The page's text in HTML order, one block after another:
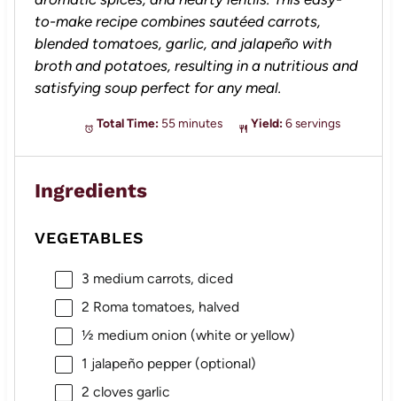
to-make recipe combines sautéed carrots,
blended tomatoes, garlic, and jalapeño with
broth and potatoes, resulting in a nutritious and
satisfying soup perfect for any meal.
Total Time: 55 minutes Yield: 6 servings
Ingredients
VEGETABLES
3 medium carrots, diced
2 Roma tomatoes, halved
½ medium onion (white or yellow)
1 jalapeño pepper (optional)
2 cloves garlic